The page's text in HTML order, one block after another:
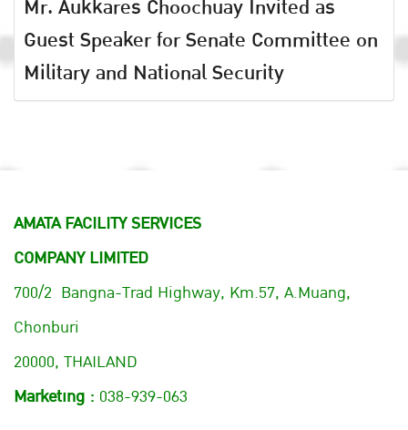
Mr. Aukkares Choochuay Invited as
Guest Speaker for Senate Committee on
Military and National Security
AMATA FACILITY SERVICES
COMPANY LIMITED
700/2 Bangna-Trad Highway, Km.57, A.Muang,
Chonburi
20000, THAILAND
Marketing : 038-939-063